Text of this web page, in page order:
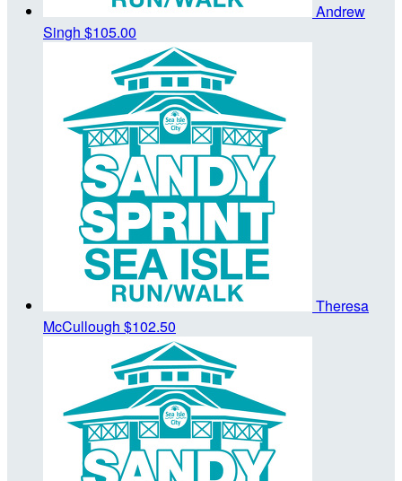
Andrew
Singh $105.00
Theresa
McCullough $102.50